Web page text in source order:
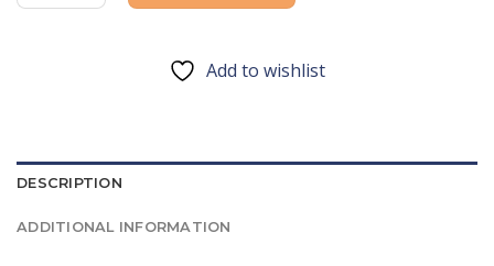
Add to wishlist
DESCRIPTION
ADDITIONAL INFORMATION